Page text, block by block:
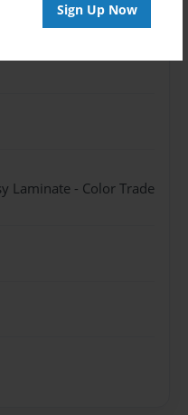
Sign Up Now
Laminate - Color Trade